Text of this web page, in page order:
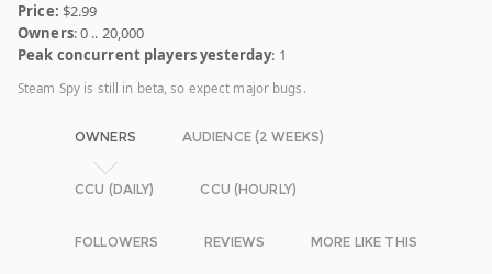
Price: $2.99
Owners: 0 .. 20,000
Peak concurrent players yesterday: 1
Steam Spy is still in beta, so expect major bugs.
OWNERS AUDIENCE (2 WEEKS)
CCU (DAILY) CCU (HOURLY)
FOLLOWERS REVIEWS MORE LIKE THIS